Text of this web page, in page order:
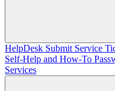
HelpDesk Submit Service
Self-Help and How-To
Services